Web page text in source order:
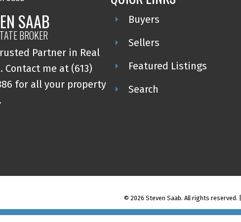
SAAB
BROKER
Partner in Real
Contact me at (613)
for all your property
Buyers
Sellers
Featured Listings
Search
© 2026 Steven Saab. All rights reserved.